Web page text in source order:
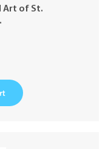
Art of St.